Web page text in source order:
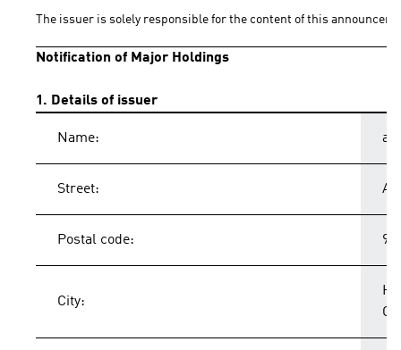
The issuer is solely responsible for the content of this
Notification of Major Holdings
1. Details of issuer
Name:
Street:
Postal code:
City: